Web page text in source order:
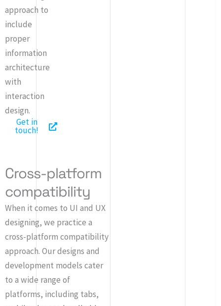
approach to
include
proper
information
architecture
with
interaction
design.
Get in
touch!
Cross-platform
compatibility
When it comes to UI and UX
designing, we practice a
cross-platform compatibility
approach. Our designs and
development models cater
to a wide range of
platforms, including tabs,